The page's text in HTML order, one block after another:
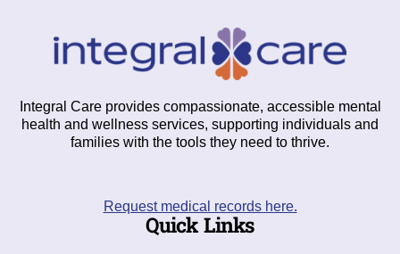
Integral Care provides compassionate, accessible mental
health and wellness services, supporting individuals and
families with the tools they need to thrive.
Request medical records here.
Quick Links